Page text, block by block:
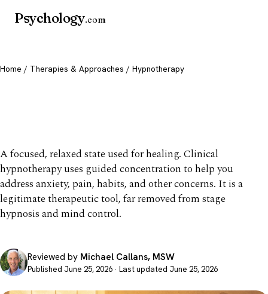
Psychology.com
Home / Therapies & Approaches / Hypnotherapy
A focused, relaxed state used for healing. Clinical
hypnotherapy uses guided concentration to help you
address anxiety, pain, habits, and other concerns. It is a
legitimate therapeutic tool, far removed from stage
hypnosis and mind control.
Reviewed by Michael Callans, MSW
Published June 25, 2026 · Last updated June 25, 2026